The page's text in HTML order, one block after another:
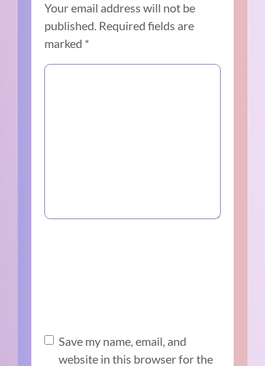
Your email address will not be
published. Required fields are
marked *
Save my name, email, and
website in this browser for the